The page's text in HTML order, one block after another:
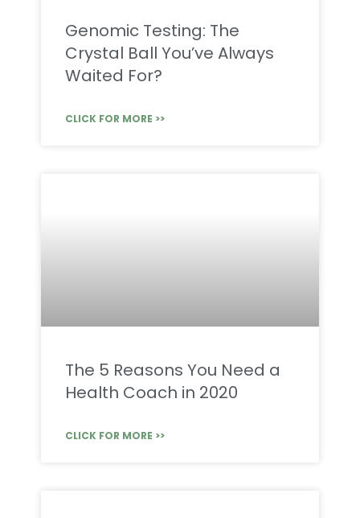
Genomic Testing: The
Crystal Ball You’ve Always
Waited For?
CLICK FOR MORE >>
The 5 Reasons You Need a
Health Coach in 2020
CLICK FOR MORE >>